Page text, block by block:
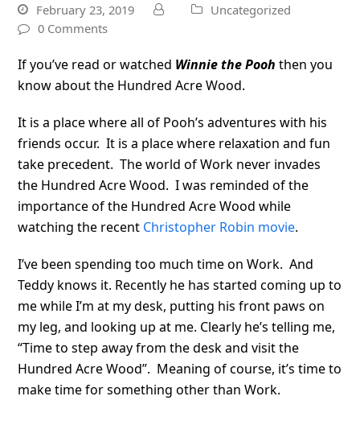
February 23, 2019
Uncategorized
0 Comments
If you’ve read or watched Winnie the Pooh then you
know about the Hundred Acre Wood.
It is a place where all of Pooh’s adventures with his
friends occur. It is a place where relaxation and fun
take precedent. The world of Work never invades
the Hundred Acre Wood. I was reminded of the
importance of the Hundred Acre Wood while
watching the recent Christopher Robin movie.
I’ve been spending too much time on Work. And
Teddy knows it. Recently he has started coming up to
me while I’m at my desk, putting his front paws on
my leg, and looking up at me. Clearly he’s telling me,
“Time to step away from the desk and visit the
Hundred Acre Wood”. Meaning of course, it’s time to
make time for something other than Work.